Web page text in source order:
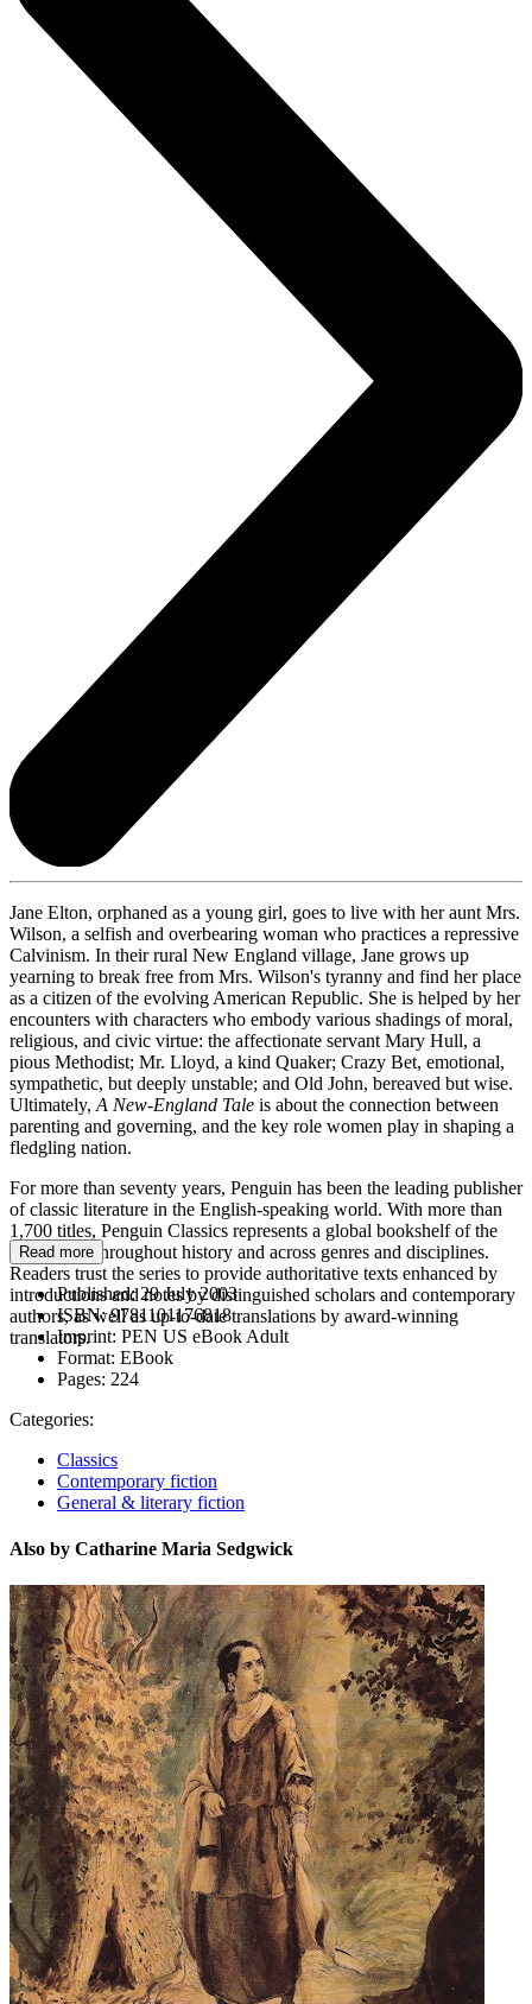
Jane Elton, orphaned as a young girl, goes to live with her aunt Mrs.
Wilson, a selfish and overbearing woman who practices a repressive
Calvinism. In their rural New England village, Jane grows up
yearning to break free from Mrs. Wilson's tyranny and find her place
as a citizen of the evolving American Republic. She is helped by her
encounters with characters who embody various shadings of moral,
religious, and civic virtue: the affectionate servant Mary Hull, a
pious Methodist; Mr. Lloyd, a kind Quaker; Crazy Bet, emotional,
sympathetic, but deeply unstable; and Old John, bereaved but wise.
Ultimately, A New-England Tale is about the connection between
parenting and governing, and the key role women play in shaping a
fledgling nation.
For more than seventy years, Penguin has been the leading publisher
of classic literature in the English-speaking world. With more than
1,700 titles, Penguin Classics represents a global bookshelf of the
best works throughout history and across genres and disciplines.
Readers trust the series to provide authoritative texts enhanced by
introductions and notes by distinguished scholars and contemporary
authors, as well as up-to-date translations by award-winning
translators.
Read more
Published:29 July 2003
ISBN:9781101176818
Imprint: PEN US eBook Adult
Format: EBook
Pages: 224
Categories:
Classics
Contemporary fiction
General & literary fiction
Also by Catharine Maria Sedgwick